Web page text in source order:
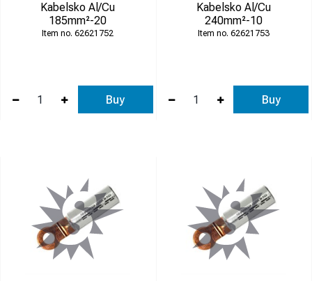
Kabelsko Al/Cu
185mm²-20
62621752
Buy
Kabelsko Al/Cu
240mm²-10
62621753
Buy